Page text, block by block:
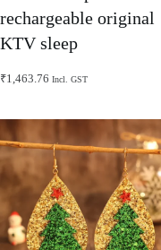
rechargeable original
KTV sleep
₹1,463.76 Incl. GST